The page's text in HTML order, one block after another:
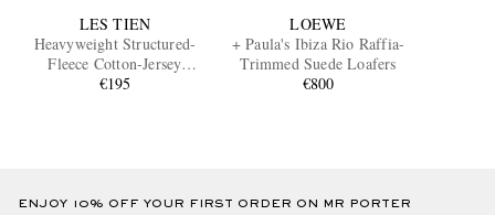
LES TIEN
Heavyweight Structured-
Fleece Cotton-Jersey
Sweatpants
€195
LOEWE
+ Paula's Ibiza Rio Raffia-
Trimmed Suede Loafers
€800
ENJOY 10% OFF YOUR FIRST ORDER ON MR PORTER